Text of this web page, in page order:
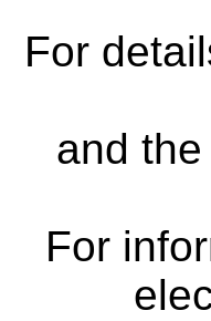
For
and the
For